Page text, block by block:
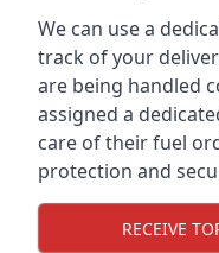
We can use a
track of your
are being handled
assigned a
care of their fuel
protection and
RECEIVE